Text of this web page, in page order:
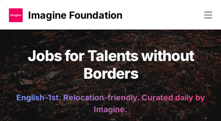
Imagine Foundation
Jobs for Talents without
Borders
English-1st. Relocation-friendly. Curated daily by
Imagine.